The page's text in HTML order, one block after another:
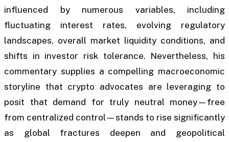
influenced by numerous variables, including
fluctuating interest rates, evolving regulatory
landscapes, overall market liquidity conditions, and
shifts in investor risk tolerance. Nevertheless, his
commentary supplies a compelling macroeconomic
storyline that crypto advocates are leveraging to
posit that demand for truly neutral money—free
from centralized control—stands to rise significantly
as global fractures deepen and geopolitical